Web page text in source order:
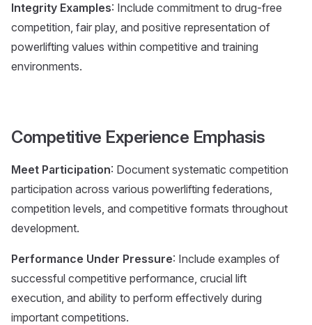
Integrity Examples: Include commitment to drug-free
competition, fair play, and positive representation of
powerlifting values within competitive and training
environments.
Competitive Experience Emphasis
Meet Participation: Document systematic competition
participation across various powerlifting federations,
competition levels, and competitive formats throughout
development.
Performance Under Pressure: Include examples of
successful competitive performance, crucial lift
execution, and ability to perform effectively during
important competitions.